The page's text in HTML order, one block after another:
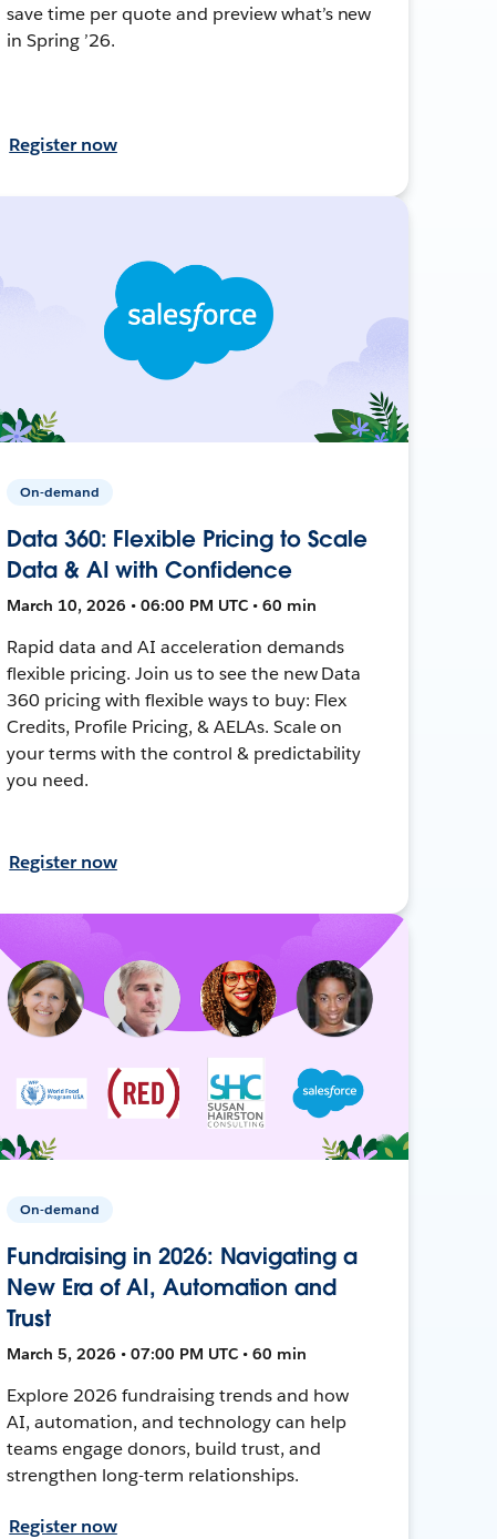
save time per quote and preview what’s new
in Spring ’26.
Register now
On-demand
Data 360: Flexible Pricing to Scale
Data & AI with Confidence
March 10, 2026 • 06:00 PM UTC • 60 min
Rapid data and AI acceleration demands
flexible pricing. Join us to see the new Data
360 pricing with flexible ways to buy: Flex
Credits, Profile Pricing, & AELAs. Scale on
your terms with the control & predictability
you need.
Register now
On-demand
Fundraising in 2026: Navigating a
New Era of AI, Automation and
Trust
March 5, 2026 • 07:00 PM UTC • 60 min
Explore 2026 fundraising trends and how
AI, automation, and technology can help
teams engage donors, build trust, and
strengthen long-term relationships.
Register now